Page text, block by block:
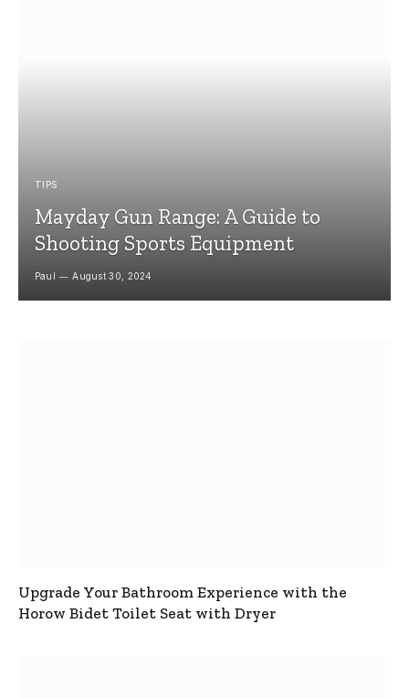
TIPS
Mayday Gun Range: A Guide to
Shooting Sports Equipment
Paul August 30, 2024
Upgrade Your Bathroom Experience with the
Horow Bidet Toilet Seat with Dryer